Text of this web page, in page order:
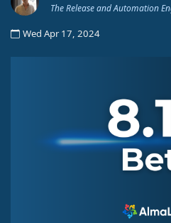
The Release and Automation
Wed Apr 17, 2024